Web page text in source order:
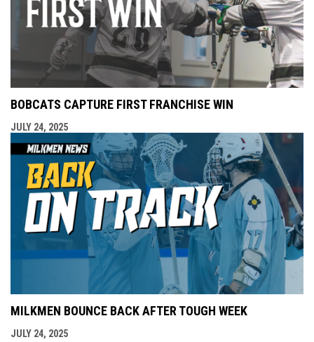
BOBCATS CAPTURE FIRST FRANCHISE WIN
JULY 24, 2025
MILKMEN BOUNCE BACK AFTER TOUGH WEEK
JULY 24, 2025